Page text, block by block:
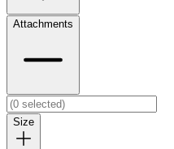
Attachments
Size